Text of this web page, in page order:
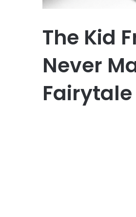
The Kid
Never
Fairytale